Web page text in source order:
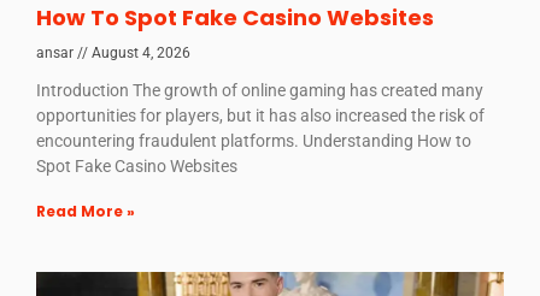
How To Spot Fake Casino Websites
ansar August 4, 2026
Introduction The growth of online gaming has created many
opportunities for players, but it has also increased the risk of
encountering fraudulent platforms. Understanding How to
Spot Fake Casino Websites
Read More »